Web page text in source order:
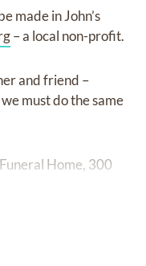
made in John’s
– a local non-profit.
and friend –
must do the same
Home, 300